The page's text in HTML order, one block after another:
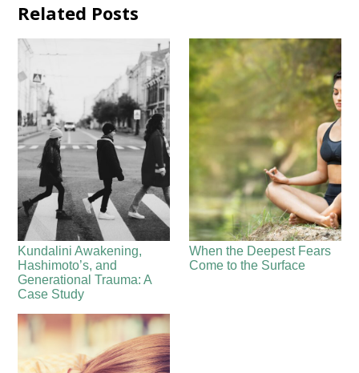
Related Posts
Kundalini Awakening,
Hashimoto’s, and
Generational Trauma: A
Case Study
When the Deepest Fears
Come to the Surface